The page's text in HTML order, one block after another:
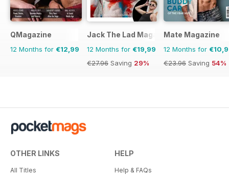
QMagazine
12 Months for €12,99
Jack The Lad Magazine
12 Months for €19,99
€27.96 Saving 29%
Mate Magazine
12 Months for
€23.96 Saving 54%
OTHER LINKS
All Titles
HELP
Help & FAQs